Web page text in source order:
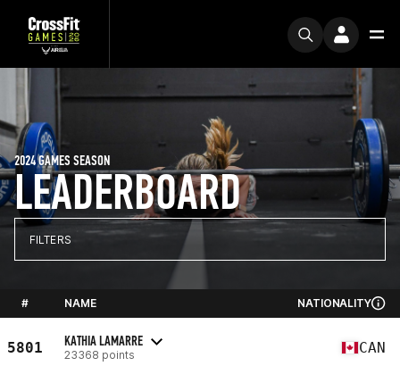
LEADERBOARD
2024 GAMES SEASON
FILTERS
# NAME NATIONALITY
5801 KATHIA LAMARRE
23368 points CAN